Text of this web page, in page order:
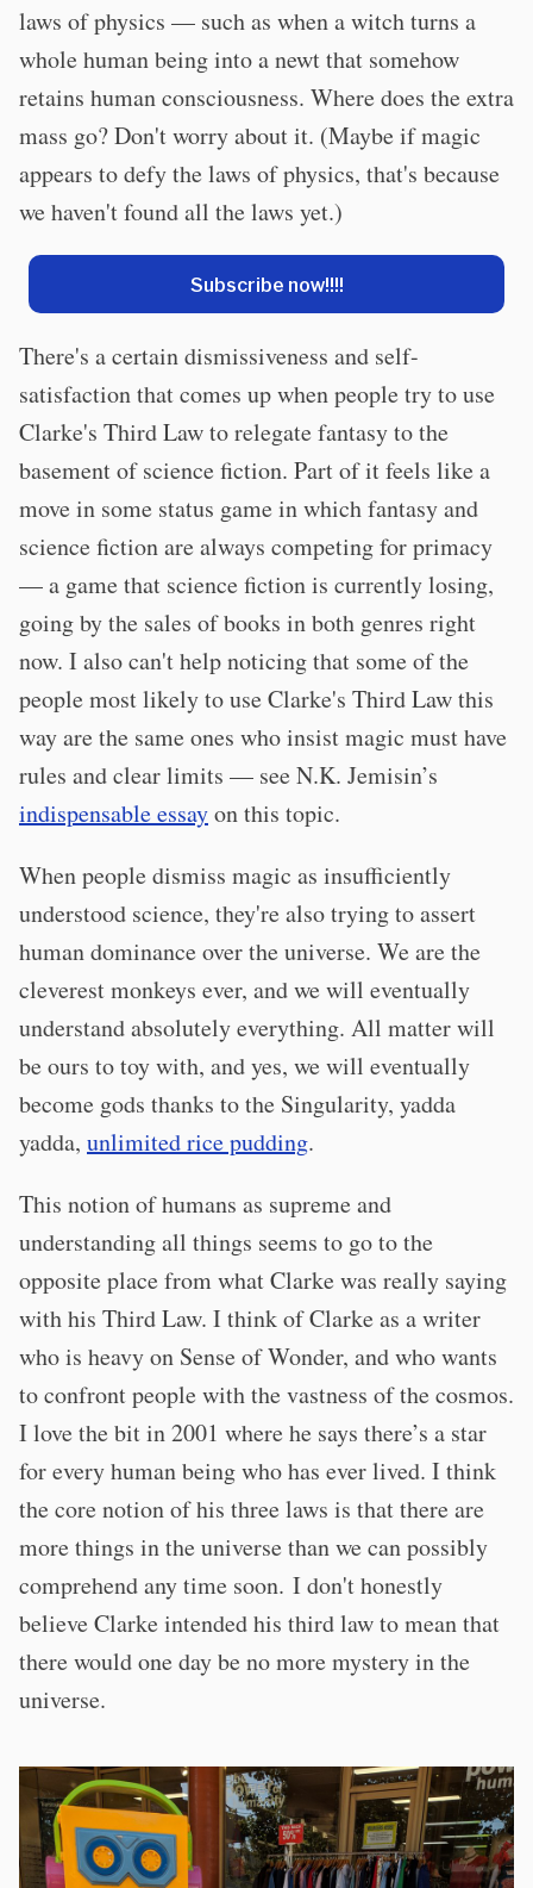
laws of physics — such as when a witch turns a
whole human being into a newt that somehow
retains human consciousness. Where does the extra
mass go? Don't worry about it. (Maybe if magic
appears to defy the laws of physics, that's because
we haven't found all the laws yet.)
Subscribe now!!!!
There's a certain dismissiveness and self-
satisfaction that comes up when people try to use
Clarke's Third Law to relegate fantasy to the
basement of science fiction. Part of it feels like a
move in some status game in which fantasy and
science fiction are always competing for primacy
— a game that science fiction is currently losing,
going by the sales of books in both genres right
now. I also can't help noticing that some of the
people most likely to use Clarke's Third Law this
way are the same ones who insist magic must have
rules and clear limits — see N.K. Jemisin’s
indispensable essayon this topic.
When people dismiss magic as insufficiently
understood science, they're also trying to assert
human dominance over the universe. We are the
cleverest monkeys ever, and we will eventually
understand absolutely everything. All matter will
be ours to toy with, and yes, we will eventually
become gods thanks to the Singularity, yadda
yadda, unlimited rice pudding.
This notion of humans as supreme and
understanding all things seems to go to the
opposite place from what Clarke was really saying
with his Third Law. I think of Clarke as a writer
who is heavy on Sense of Wonder, and who wants
to confront people with the vastness of the cosmos.
I love the bit in 2001 where he says there’s a star
for every human being who has ever lived. I think
the core notion of his three laws is that there are
more things in the universe than we can possibly
comprehend any time soon. I don't honestly
believe Clarke intended his third law to mean that
there would one day be no more mystery in the
universe.